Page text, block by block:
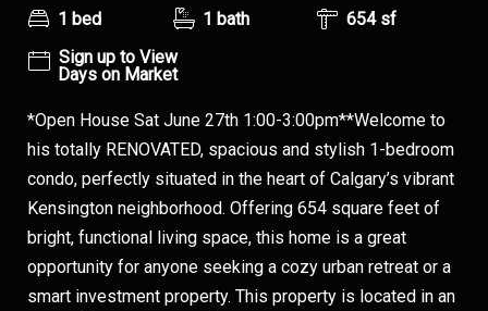
1 bed 1 bath
654 sf
Sign up to View
Days on Market
*Open House Sat June 27th 1:00-3:00pm**Welcome to
his totally RENOVATED, spacious and stylish 1-bedroom
condo, perfectly situated in the heart of Calgary’s vibrant
Kensington neighborhood. Offering 654 square feet of
bright, functional living space, this home is a great
opportunity for anyone seeking a cozy urban retreat or a
smart investment property. This property is located in an